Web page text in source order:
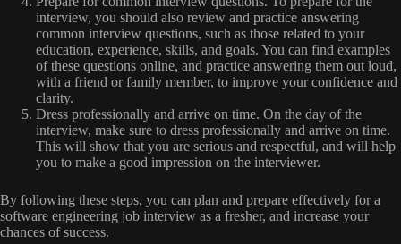
interview, you should also review and practice answering
common interview questions, such as those related to your
education, experience, skills, and goals. You can find examples
of these questions online, and practice answering them out loud,
with a friend or family member, to improve your confidence and
clarity.
Dress professionally and arrive on time. On the day of the
interview, make sure to dress professionally and arrive on time.
This will show that you are serious and respectful, and will help
you to make a good impression on the interviewer.
By following these steps, you can plan and prepare effectively for a
software engineering job interview as a fresher, and increase your
chances of success.